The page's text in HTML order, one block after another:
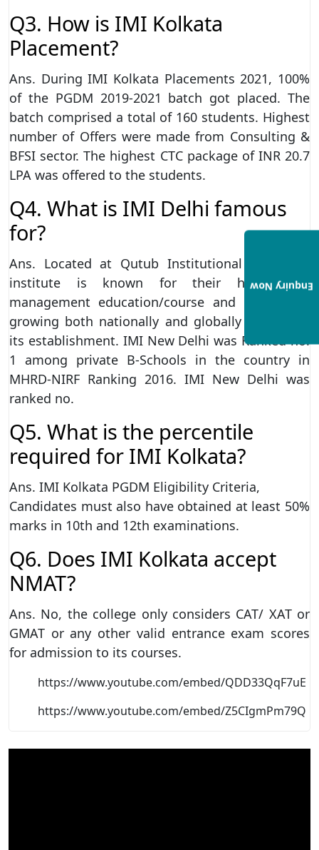
Q3. How is IMI Kolkata
Placement?
Ans. During IMI Kolkata Placements 2021, 100%
of the PGDM 2019-2021 batch got placed. The
batch comprised a total of 160 students. Highest
number of Offers were made from Consulting &
BFSI sector. The highest CTC package of INR 20.7
LPA was offered to the students.
Q4. What is IMI Delhi famous
for?
Ans. Located at Qutub Institutional Area, the
institute is known for their high-quality
management education/course and have been
growing both nationally and globally ever since
its establishment. IMI New Delhi was Ranked no.
1 among private B-Schools in the country in
MHRD-NIRF Ranking 2016. IMI New Delhi was
ranked no.
Q5. What is the percentile
required for IMI Kolkata?
Ans. IMI Kolkata PGDM Eligibility Criteria,
Candidates must also have obtained at least 50%
marks in 10th and 12th examinations.
Q6. Does IMI Kolkata accept
NMAT?
Ans. No, the college only considers CAT/ XAT or
GMAT or any other valid entrance exam scores
for admission to its courses.
https://www.youtube.com/embed/QDD33QqF7uE
https://www.youtube.com/embed/Z5CIgmPm79Q
Enquiry Now